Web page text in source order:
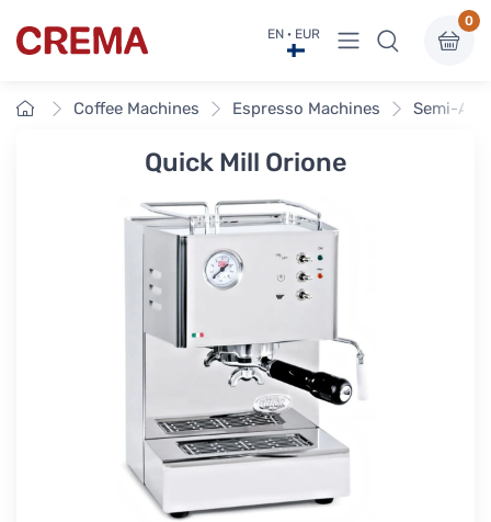
Crema EN · EUR View menu
0
HomeCoffee Machines Espresso Machines Semi-
Quick Mill Orione